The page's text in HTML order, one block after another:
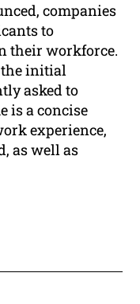
companies
to
their workforce.
the initial
asked to
is a concise
experience,
as well as